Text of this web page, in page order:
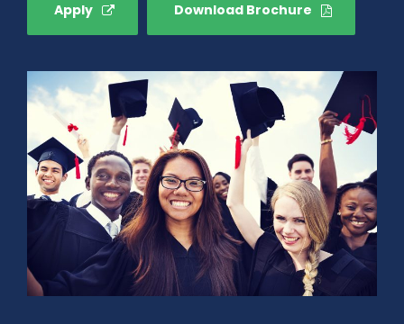
Apply Download Brochure